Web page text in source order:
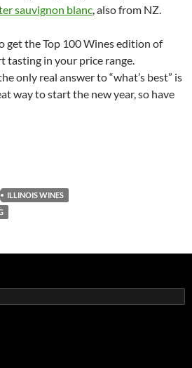
sauvignon blanc, also from NZ.
get the Top 100 Wines edition of
tasting in your price range.
only real answer to “what’s best” is
way to start the new year, so have
ILLINOIS WINES